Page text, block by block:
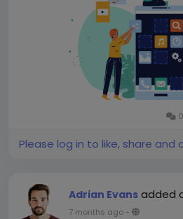
#gojekcloneapp
#gojekcloneappdevelopment
#gojekappclone
#ondemandbusiness
#allinoneapp
#gojekclonescript
#ubercloneapp
Please log in to like, share and
Adrian Evans added
7 months ago -